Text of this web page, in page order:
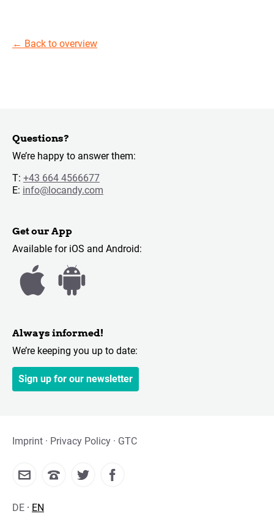
← Back to overview
Questions?
We’re happy to answer them:
T: +43 664 4566677
E: info@locandy.com
Get our App
Available for iOS and Android:
Always informed!
We’re keeping you up to date:
Sign up for our newsletter
Imprint Privacy Policy GTC
DE EN